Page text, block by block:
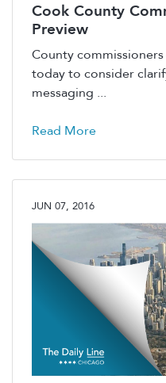
Cook County
Preview
County
today to consider
messaging ...
Read More
JUN 07, 2016